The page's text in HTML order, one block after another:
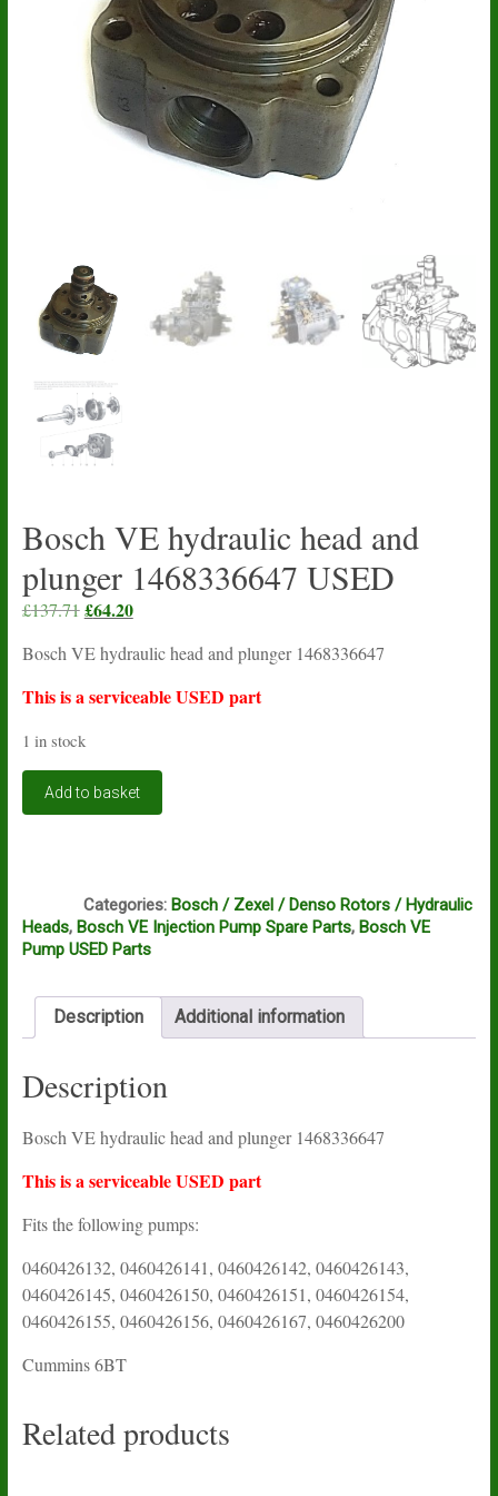
Bosch VE hydraulic head and
plunger 1468336647 USED
£137.71 Original
was:
£137.71.
£64.20Current
is:
£64.20.
Bosch VE hydraulic head and plunger 1468336647
This is a serviceable USED part
1 in stock
Bosch
1468336647
USED
quantity
Add to basket
Categories: Bosch / Zexel / Denso Rotors / Hydraulic
Heads, Bosch VE Injection Pump Spare Parts, Bosch VE
Pump USED Parts
Description Additional information
Description
Bosch VE hydraulic head and plunger 1468336647
This is a serviceable USED part
Fits the following pumps:
0460426132, 0460426141, 0460426142, 0460426143,
0460426145, 0460426150, 0460426151, 0460426154,
0460426155, 0460426156, 0460426167, 0460426200
Cummins 6BT
Related products